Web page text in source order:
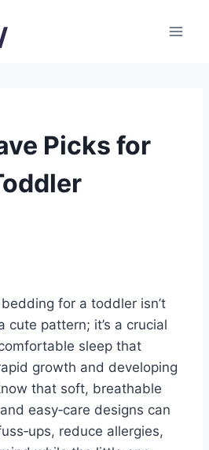
Picks for
for a toddler isn’t
cute pattern; it’s a crucial
sleep that
growth and developing
that soft, breathable
easy‑care designs can
reduce allergies,